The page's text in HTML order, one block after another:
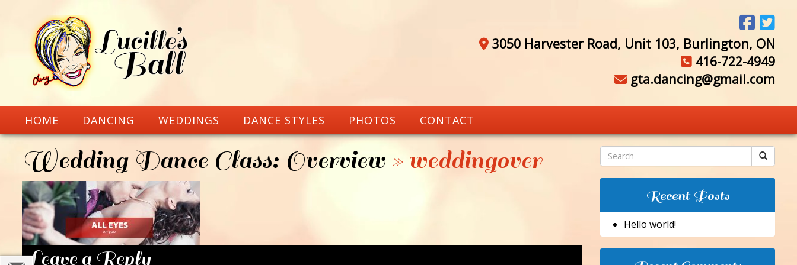
3050 Harvester Road, Unit 103, Burlington, ON
416-722-4949
gta.dancing@gmail.com
HOME DANCING WEDDINGS DANCE STYLES PHOTOS CONTACT
Wedding Dance Class: Overview » weddingover
Leave a Reply
Recent Posts
Hello world!